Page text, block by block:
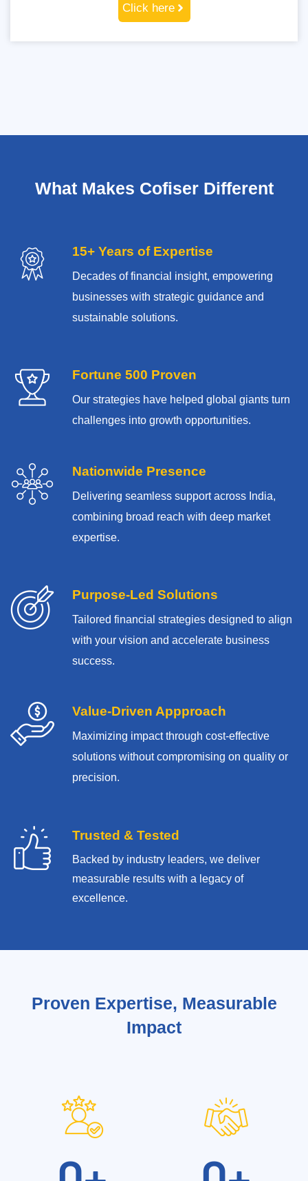
Click here
What Makes Cofiser Different
15+ Years of Expertise
Decades of financial insight, empowering
businesses with strategic guidance and
sustainable solutions.
Fortune 500 Proven
Our strategies have helped global giants turn
challenges into growth opportunities.
Nationwide Presence
Delivering seamless support across India,
combining broad reach with deep market
expertise.
Purpose-Led Solutions
Tailored financial strategies designed to align
with your vision and accelerate business
success.
Value-Driven Appproach
Maximizing impact through cost-effective
solutions without compromising on quality or
precision.
Trusted & Tested
Backed by industry leaders, we deliver
measurable results witha legacy of
excellence.
Proven Expertise, Measurable
Impact